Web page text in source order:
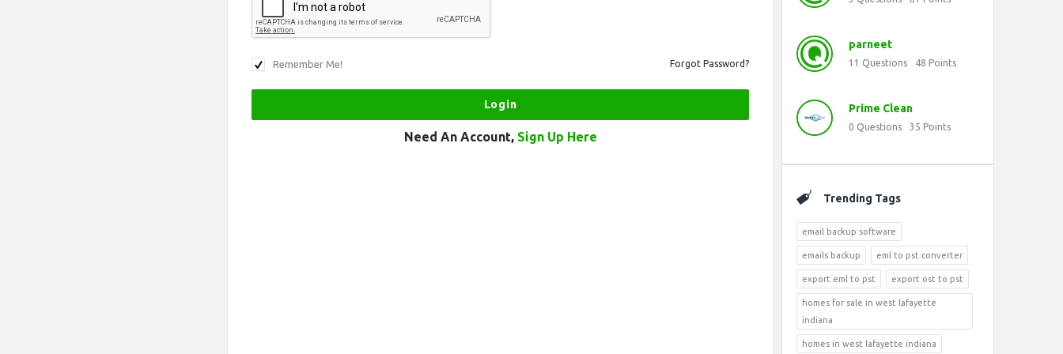
Remember Me! Forgot Password?
Need An Account, Sign Up Here
parneet
11 Questions 48 Points
Prime Clean
0 Questions 35 Points
Trending Tags
email backup software
emails backup eml to pst converter
export eml to pst export ost to pst
homes for sale in west lafayette
indiana
homes in west lafayette indiana